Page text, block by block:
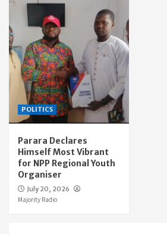
POLITICS
Parara Declares
Himself Most Vibrant
for NPP Regional Youth
Organiser
July 20, 2026
Majority Radio